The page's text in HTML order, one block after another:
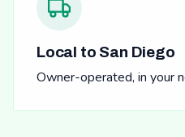
Local to San Diego
Owner-operated, in your